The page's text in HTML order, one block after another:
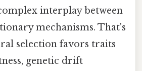
interplay between
mechanisms. That's
selection favors traits
genetic drift